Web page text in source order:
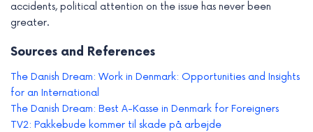
accidents, political attention on the issue has never been
greater.
Sources and References
The Danish Dream: Work in Denmark: Opportunities and Insights
for an International
The Danish Dream: Best A-Kasse in Denmark for Foreigners
TV2: Pakkebude kommer til skade på arbejde